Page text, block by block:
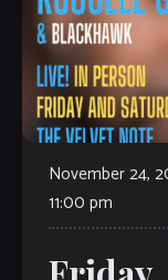
November 24,
11:00 pm